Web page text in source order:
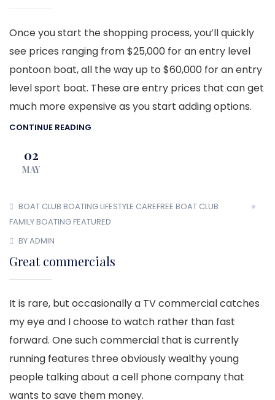
Once you start the shopping process, you’ll quickly
see prices ranging from $25,000 for an entry level
pontoon boat, all the way up to $60,000 for an entry
level sport boat. These are entry prices that can get
much more expensive as you start adding options.
CONTINUE READING
02
MAY
BOAT CLUB BOATING LIFESTYLE CAREFREE BOAT CLUB
FAMILY BOATINGFEATURED
BY ADMIN
Great commercials
It is rare, but occasionally a TV commercial catches
my eye and I choose to watch rather than fast
forward. One such commercial that is currently
running features three obviously wealthy young
people talking about a cell phone company that
wants to save them money.